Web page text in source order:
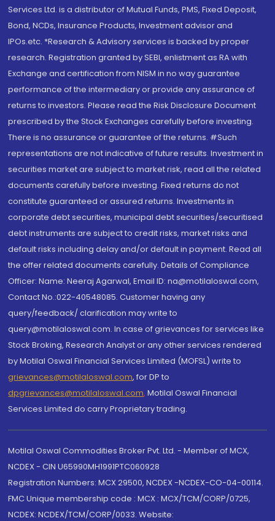
Services Ltd. is a distributor of Mutual Funds, PMS, Fixed Deposit,
Bond, NCDs, Insurance Products, Investment advisor and
IPOs.etc. *Research & Advisory services is backed by proper
research. Registration granted by SEBI, enlistment as RA with
Exchange and certification from NISM in no way guarantee
performance of the intermediary or provide any assurance of
returns to investors. Please read the Risk Disclosure Document
prescribed by the Stock Exchanges carefully before investing.
There is no assurance or guarantee of the returns. #Such
representations are not indicative of future results. Investment in
securities market are subject to market risk, read all the related
documents carefully before investing. Fixed returns do not
constitute guaranteed or assured returns. Investments in
corporate debt securities, municipal debt securities/securitised
debt instruments are subject to credit risks, market risks and
default risks including delay and/or default in payment. Read all
the offer related documents carefully. Details of Compliance
Officer: Name: Neeraj Agarwal, Email ID: na@motilaloswal.com,
Contact No.:022-40548085. Customer having any
query/feedback/ clarification may write to
query@motilaloswal.com. In case of grievances for services like
Stock Broking, Research Analyst or any other services rendered
by Motilal Oswal Financial Services Limited (MOFSL) write to
grievances@motilaloswal.com, for DP to
dpgrievances@motilaloswal.com, Motilal Oswal Financial
Services Limited do carry Proprietary trading.
Motilal Oswal Commodities Broker Pvt. Ltd. - Member of MCX,
NCDEX - CIN U65990MH1991PTC060928
Registration Numbers: MCX 29500, NCDEX -NCDEX-CO-04-00114.
FMC Unique membership code : MCX : MCX/TCM/CORP/0725,
NCDEX: NCDEX/TCM/CORP/0033. Website: